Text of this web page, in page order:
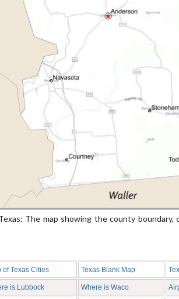
The map showing the county
of Texas Cities Texas Blank Map
is Lubbock Where is Waco